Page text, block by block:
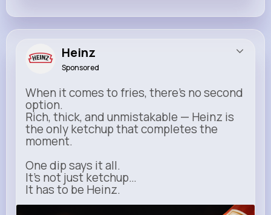
Heinz
Sponsored
When it comes to fries, there’s no second
option.
Rich, thick, and unmistakable — Heinz is
the only ketchup that completes the
moment.
One dip says it all.
It’s not just ketchup…
It has to be Heinz.